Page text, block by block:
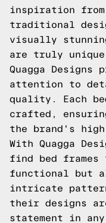
inspiration from
traditional
visually
are truly
Quagga
attention to
quality. Each
crafted,
the brand's
With Quagga
find bed
functional but
intricate
their designs
statement in any